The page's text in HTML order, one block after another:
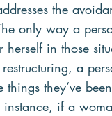
the
only way a
herself in those
a
they’ve
instance, if a